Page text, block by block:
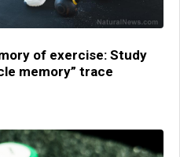
of exercise: Study
memory” trace